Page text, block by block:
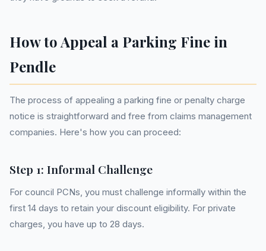
How to Appeal a Parking Fine in
Pendle
The process of appealing a parking fine or penalty charge
notice is straightforward and free from claims management
companies. Here's how you can proceed:
Step 1: Informal Challenge
For council PCNs, you must challenge informally within the
first 14 days to retain your discount eligibility. For private
charges, you have up to 28 days.